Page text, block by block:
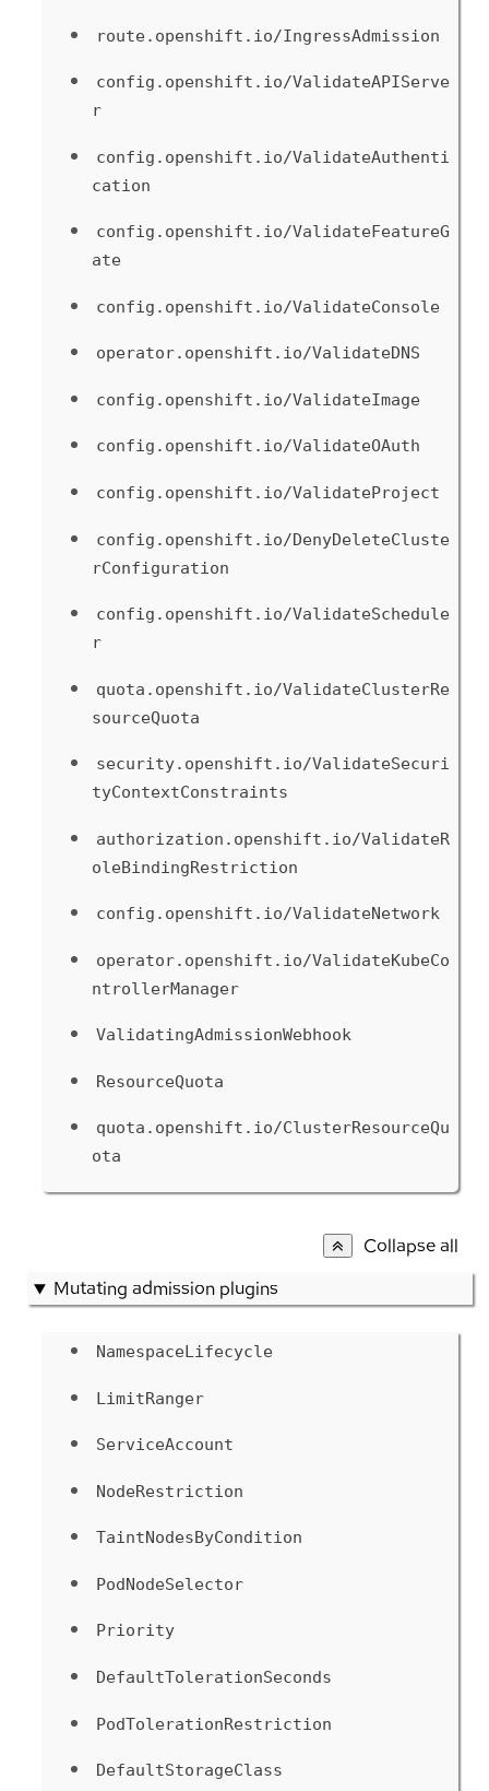
route.openshift.io/IngressAdmission
config.openshift.io/ValidateAPIServe
r
config.openshift.io/ValidateAuthenti
cation
config.openshift.io/ValidateFeatureG
ate
config.openshift.io/ValidateConsole
operator.openshift.io/ValidateDNS
config.openshift.io/ValidateImage
config.openshift.io/ValidateOAuth
config.openshift.io/ValidateProject
config.openshift.io/DenyDeleteCluste
rConfiguration
config.openshift.io/ValidateSchedule
r
quota.openshift.io/ValidateClusterRe
sourceQuota
security.openshift.io/ValidateSecuri
tyContextConstraints
authorization.openshift.io/ValidateR
oleBindingRestriction
config.openshift.io/ValidateNetwork
operator.openshift.io/ValidateKubeCo
ntrollerManager
ValidatingAdmissionWebhook
ResourceQuota
quota.openshift.io/ClusterResourceQu
ota
Collapse all
Mutating admission plugins
NamespaceLifecycle
LimitRanger
ServiceAccount
NodeRestriction
TaintNodesByCondition
PodNodeSelector
Priority
DefaultTolerationSeconds
PodTolerationRestriction
DefaultStorageClass